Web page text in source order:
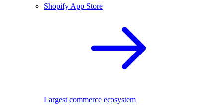
Shopify App Store
Largest commerce ecosystem